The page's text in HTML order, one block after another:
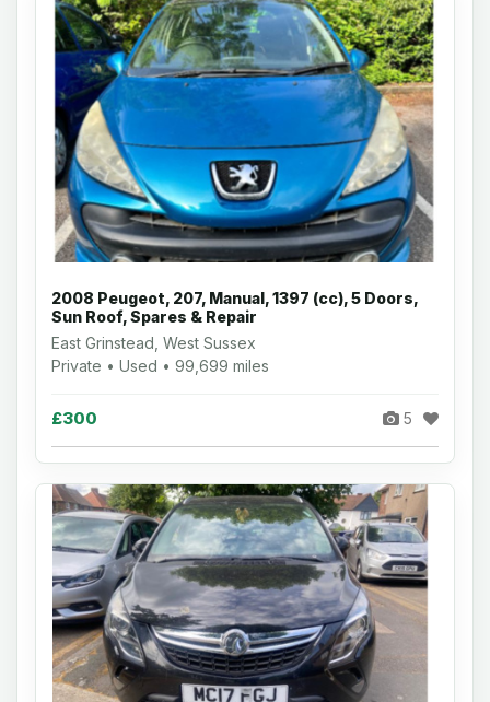
2008 Peugeot, 207, Manual, 1397 (cc), 5 Doors,
Sun Roof, Spares & Repair
East Grinstead, West Sussex
Private • Used • 99,699 miles
£300 5